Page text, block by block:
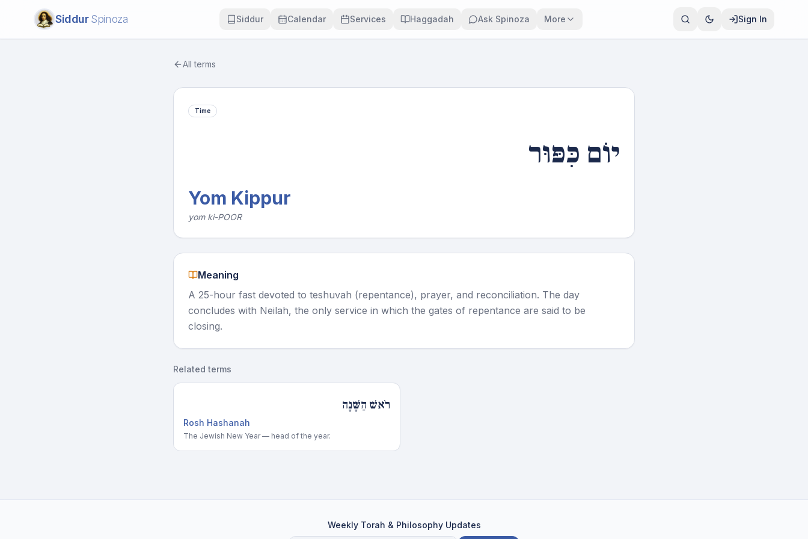
Siddur Spinoza Siddur Calendar Services Haggadah Ask Spinoza More Sign In
All terms
Time
יוֹם כִּפּוּר
Yom Kippur
yom ki-POOR
Meaning
A 25-hour fast devoted to teshuvah (repentance), prayer, and reconciliation. The day
concludes with Neilah, the only service in which the gates of repentance are said to be
closing.
Related terms
רֹאשׁ הַשָּׁנָה
Rosh Hashanah
The Jewish New Year — head of the year.
Weekly Torah & Philosophy Updates